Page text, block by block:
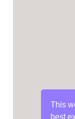
This
best